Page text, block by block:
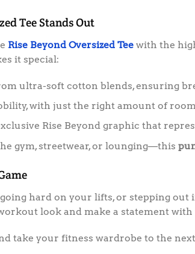
Tee Stands Out
Rise Beyond Oversized Teewith the
it special:
ultra-soft cotton blends, ensuring
with just the right amount of
Rise Beyond graphic that
gym, streetwear, or lounging—this
hard on your lifts, or stepping out
look and make a statement
take your fitness wardrobe to the